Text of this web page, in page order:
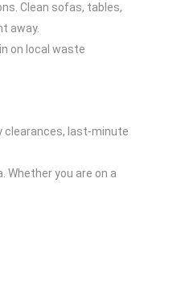
Clean sofas, tables,
away.
on local waste
clearances, last-minute
Whether you are on a